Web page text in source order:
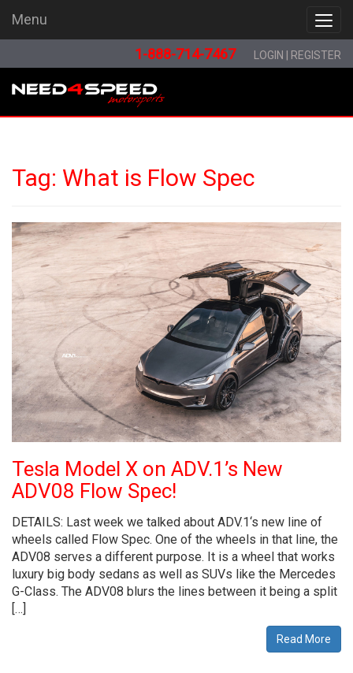
Menu
Menu
1-888-714-7467 LOGIN REGISTER
Tag: What is Flow Spec
Tesla Model X on ADV.1’s New
ADV08 Flow Spec!
DETAILS: Last week we talked about ADV.1‘s new line of
wheels called Flow Spec. One of the wheels in that line, the
ADV08 serves a different purpose. It is a wheel that works
luxury big body sedans as well as SUVs like the Mercedes
G-Class. The ADV08 blurs the lines between it being a split
[…]
Read More